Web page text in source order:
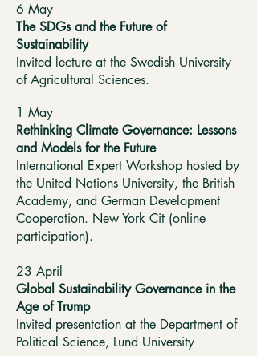
6 May
The SDGs and the Future of
Sustainability
Invited lecture at the Swedish University
of Agricultural Sciences.
1 May
Rethinking Climate Governance: Lessons
and Models for the Future
International Expert Workshop hosted by
the United Nations University, the British
Academy, and German Development
Cooperation. New York Cit (online
participation).
23 April
Global Sustainability Governance in the
Age of Trump
Invited presentation at the Department of
Political Science, Lund University